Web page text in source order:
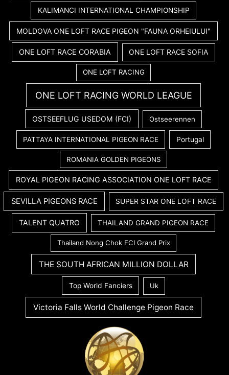
KALIMANCI INTERNATIONAL CHAMPIONSHIP
MOLDOVA ONE LOFT RACE PIGEON "FAUNA ORHEIULUI"
ONE LOFT RACE CORABIA ONE LOFT RACE SOFIA
ONE LOFT RACING
ONE LOFT RACING WORLD LEAGUE
OSTSEEFLUG USEDOM (FCI) Ostseerennen
PATTAYA INTERNATIONAL PIGEON RACE Portugal
ROMANIA GOLDEN PIGEONS
ROYAL PIGEON RACING ASSOCIATION ONE LOFT RACE
SEVILLA PIGEONS RACE SUPER STAR ONE LOFT RACE
TALENT QUATRO THAILAND GRAND PIGEON RACE
Thailand Nong Chok FCI Grand Prix
THE SOUTH AFRICAN MILLION DOLLAR
Top World Fanciers Uk
Victoria Falls World Challenge Pigeon Race